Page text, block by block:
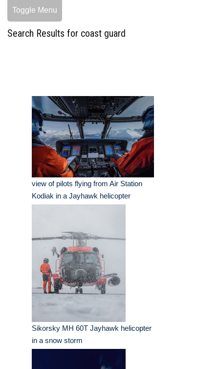
Toggle Menu
Search Results for coast guard
view of pilots flying from Air Station
Kodiak in a Jayhawk helicopter
Sikorsky MH 60T Jayhawk helicopter
in a snow storm